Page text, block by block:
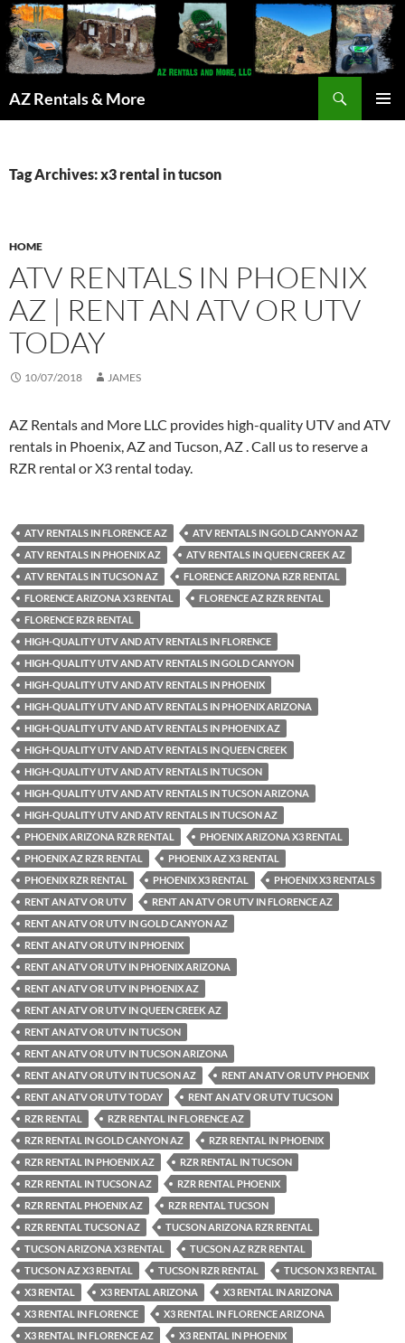
AZ Rentals & More
Tag Archives: x3 rental in tucson
HOME
ATV RENTALS IN PHOENIX
AZ | RENT AN ATV OR UTV
TODAY
10/07/2018 JAMES
AZ Rentals and More LLC provides high-quality UTV and ATV
rentals in Phoenix, AZ and Tucson, AZ . Call us to reserve a
RZR rental or X3 rental today.
ATV RENTALS IN FLORENCE AZ
ATV RENTALS IN GOLD CANYON AZ
ATV RENTALS IN PHOENIX AZ
ATV RENTALS IN QUEEN CREEK AZ
ATV RENTALS IN TUCSON AZ
FLORENCE ARIZONA RZR RENTAL
FLORENCE ARIZONA X3 RENTAL
FLORENCE AZ RZR RENTAL
FLORENCE RZR RENTAL
HIGH-QUALITY UTV AND ATV RENTALS IN FLORENCE
HIGH-QUALITY UTV AND ATV RENTALS IN GOLD CANYON
HIGH-QUALITY UTV AND ATV RENTALS IN PHOENIX
HIGH-QUALITY UTV AND ATV RENTALS IN PHOENIX ARIZONA
HIGH-QUALITY UTV AND ATV RENTALS IN PHOENIX AZ
HIGH-QUALITY UTV AND ATV RENTALS IN QUEEN CREEK
HIGH-QUALITY UTV AND ATV RENTALS IN TUCSON
HIGH-QUALITY UTV AND ATV RENTALS IN TUCSON ARIZONA
HIGH-QUALITY UTV AND ATV RENTALS IN TUCSON AZ
PHOENIX ARIZONA RZR RENTAL
PHOENIX ARIZONA X3 RENTAL
PHOENIX AZ RZR RENTAL
PHOENIX AZ X3 RENTAL
PHOENIX RZR RENTAL
PHOENIX X3 RENTAL
PHOENIX X3 RENTALS
RENT AN ATV OR UTV
RENT AN ATV OR UTV IN FLORENCE AZ
RENT AN ATV OR UTV IN GOLD CANYON AZ
RENT AN ATV OR UTV IN PHOENIX
RENT AN ATV OR UTV IN PHOENIX ARIZONA
RENT AN ATV OR UTV IN PHOENIX AZ
RENT AN ATV OR UTV IN QUEEN CREEK AZ
RENT AN ATV OR UTV IN TUCSON
RENT AN ATV OR UTV IN TUCSON ARIZONA
RENT AN ATV OR UTV IN TUCSON AZ
RENT AN ATV OR UTV PHOENIX
RENT AN ATV OR UTV TODAY
RENT AN ATV OR UTV TUCSON
RZR RENTAL
RZR RENTAL IN FLORENCE AZ
RZR RENTAL IN GOLD CANYON AZ
RZR RENTAL IN PHOENIX
RZR RENTAL IN PHOENIX AZ
RZR RENTAL IN TUCSON
RZR RENTAL IN TUCSON AZ
RZR RENTAL PHOENIX
RZR RENTAL PHOENIX AZ
RZR RENTAL TUCSON
RZR RENTAL TUCSON AZ
TUCSON ARIZONA RZR RENTAL
TUCSON ARIZONA X3 RENTAL
TUCSON AZ RZR RENTAL
TUCSON AZ X3 RENTAL
TUCSON RZR RENTAL
TUCSON X3 RENTAL
X3 RENTAL
X3 RENTAL ARIZONA
X3 RENTAL IN ARIZONA
X3 RENTAL IN FLORENCE
X3 RENTAL IN FLORENCE ARIZONA
X3 RENTAL IN FLORENCE AZ
X3 RENTAL IN PHOENIX